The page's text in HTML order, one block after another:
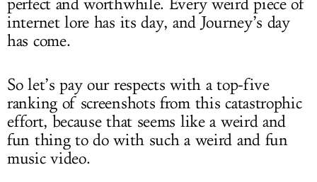
perfect and worthwhile. Every weird piece of
internet lore has its day, and Journey’s day
has come.
So let’s pay our respects with a top-five
ranking of screenshots from this catastrophic
effort, because that seems like a weird and
fun thing to do with such a weird and fun
music video.